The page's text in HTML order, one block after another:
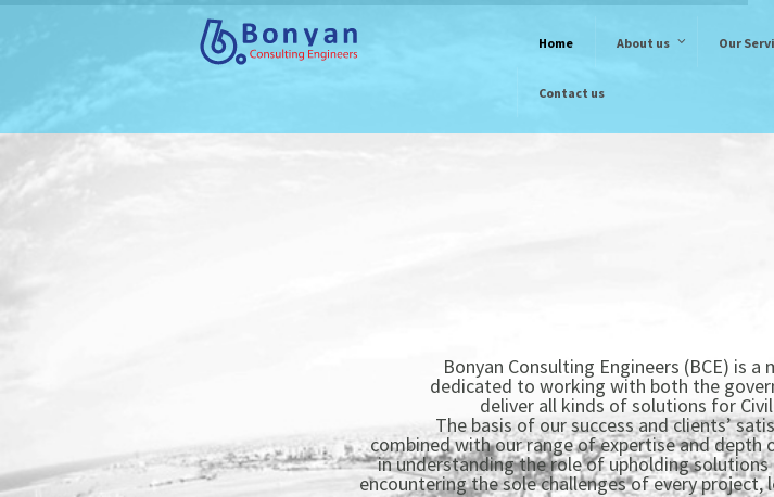
Home About us Our
Contact us
Bonyan Consulting Engineers (BCE) is
dedicated to working with both the
deliver all kinds of solutions for
The basis of our success and clients’
combined with our range of expertise and depth
in understanding the role of upholding
encountering the sole challenges of every